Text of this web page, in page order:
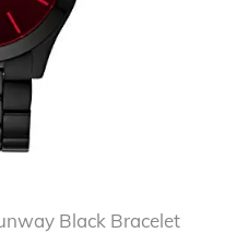
Black Bracelet